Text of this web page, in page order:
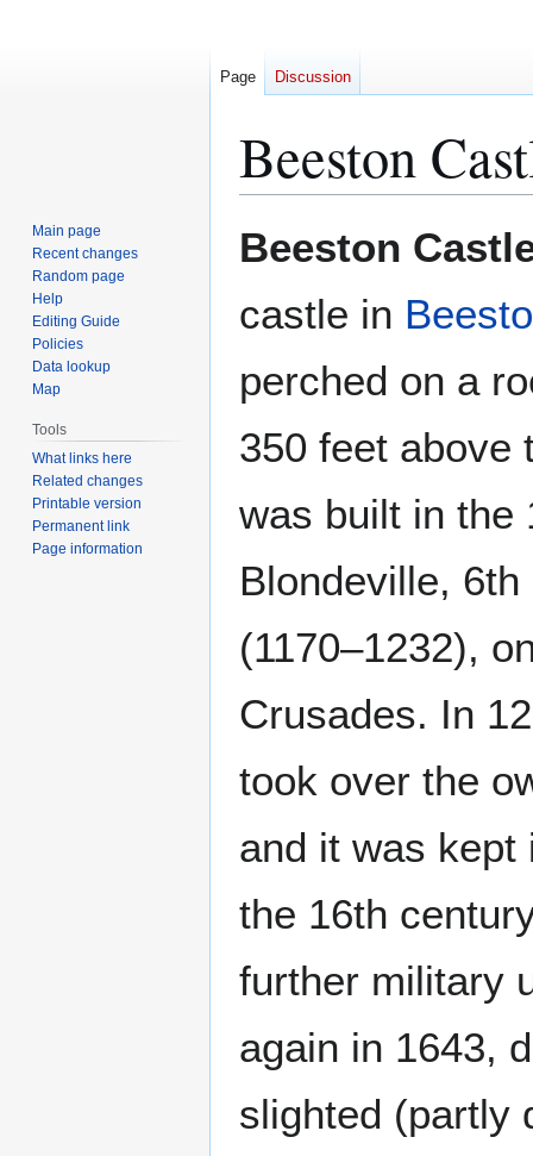
Beeston
toto
Beeston
castle in
perched on a
350 feet above
was built in the
Blondeville,
(1170–1232),
Crusades. In
took over the
and it was kept
the 16th
further military
again in 1643,
slighted (partly
Page Discussion
Main page
Recent changes
Random page
Help
Editing Guide
Policies
Data lookup
Map
Tools
What links here
Related changes
Printable version
Permanent link
Page information